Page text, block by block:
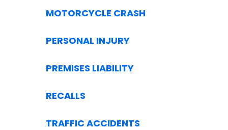
MOTORCYCLE CRASH
PERSONAL INJURY
PREMISES LIABILITY
RECALLS
TRAFFIC ACCIDENTS